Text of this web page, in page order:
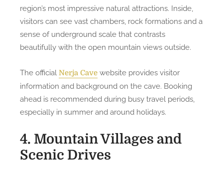
region’s most impressive natural attractions. Inside,
visitors can see vast chambers, rock formations and a
sense of underground scale that contrasts
beautifully with the open mountain views outside.
The official Nerja Cave website provides visitor
information and background on the cave. Booking
ahead is recommended during busy travel periods,
especially in summer and around holidays.
4. Mountain Villages and
Scenic Drives